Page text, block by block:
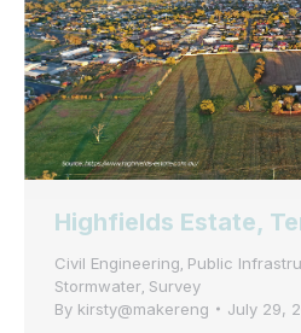
Highfields Estate,
Civil Engineering, Public
Stormwater, Survey
By kirsty@makereng July 29,